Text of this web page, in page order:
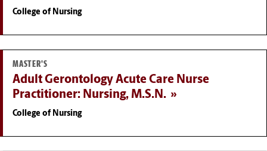
College of Nursing
MASTER'S
Adult Gerontology Acute Care Nurse
Practitioner: Nursing, M.S.N.
College of Nursing